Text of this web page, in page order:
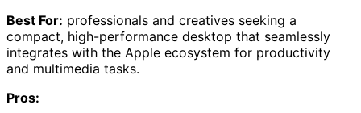
Best For: professionals and creatives seeking a
compact, high-performance desktop that seamlessly
integrates with the Apple ecosystem for productivity
and multimedia tasks.
Pros: